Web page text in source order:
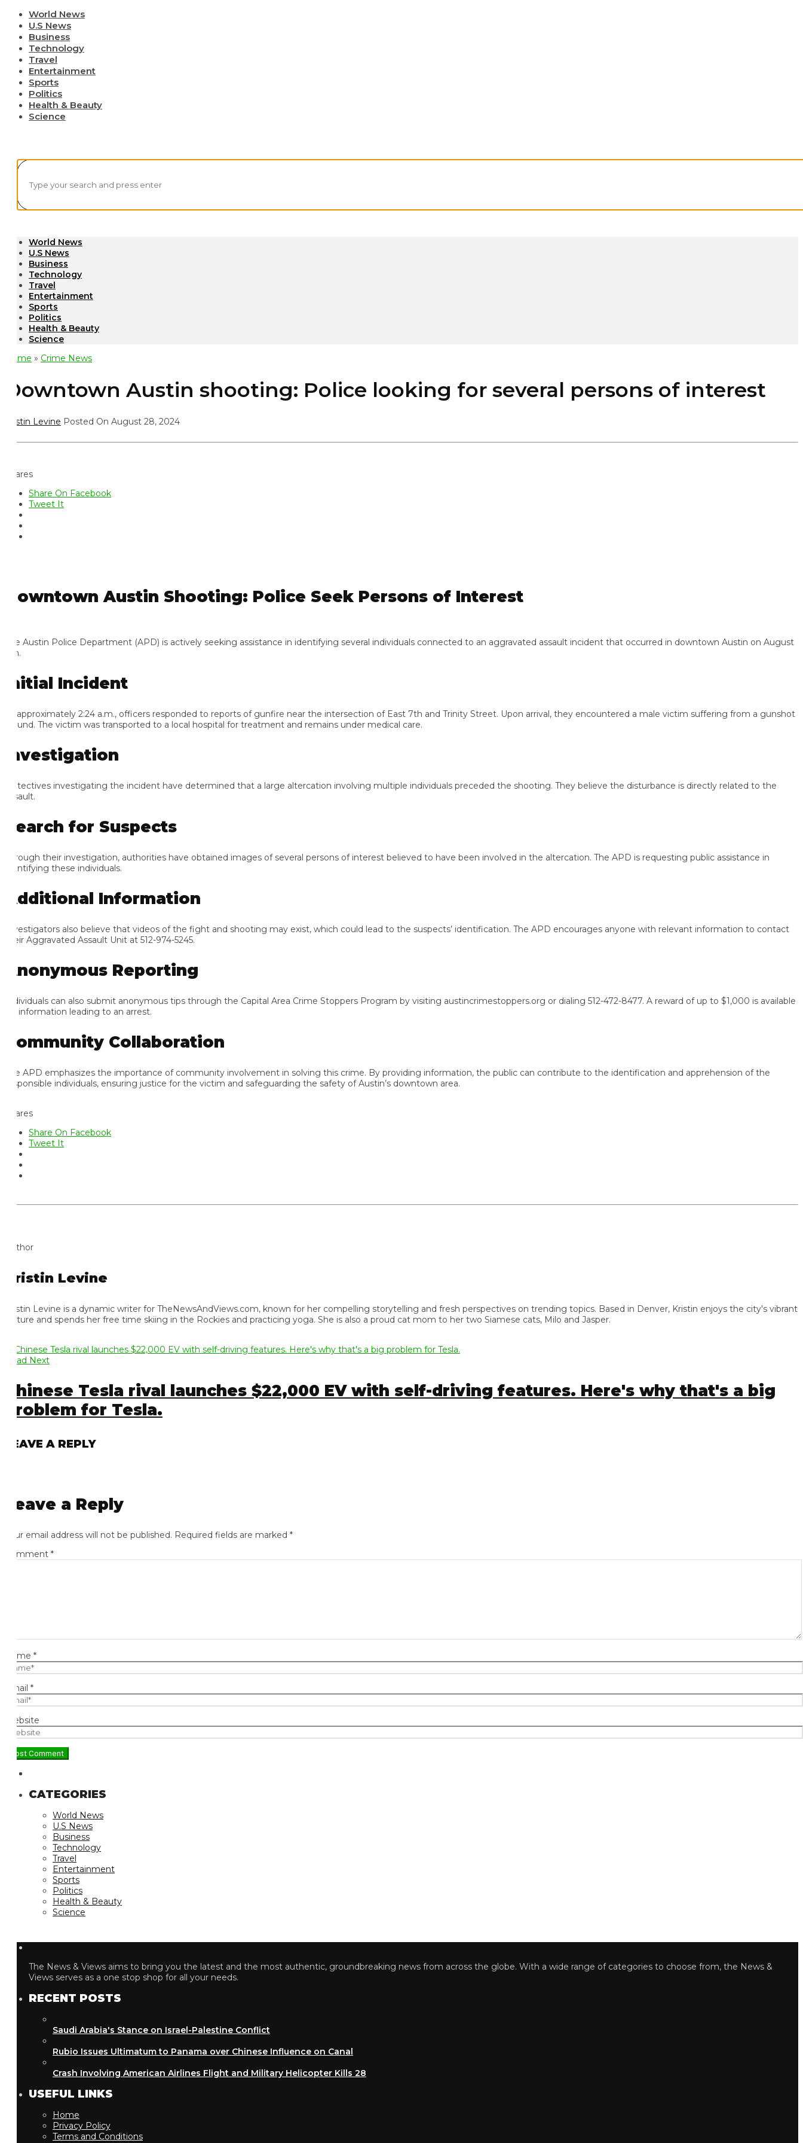
World News
U.S News
Business
Technology
Travel
Entertainment
Sports
Politics
Health & Beauty
Science
World News
U.S News
Business
Technology
Travel
Entertainment
Sports
Politics
Health & Beauty
Science
»Crime News
Austin shooting: Police looking for several persons of interest
Levine Posted On August 28, 2024
Share On Facebook
Tweet It
Austin Shooting: Police Seek Persons of Interest
Austin Police Department (APD) is actively seeking assistance in identifying several individuals connected to an aggravated assault incident that occurred in downtown Austin on August
Incident
2:24 a.m., officers responded to reports of gunfire near the intersection of East 7th and Trinity Street. Upon arrival, they encountered a male victim suffering from a gunshot
The victim was transported to a local hospital for treatment and remains under medical care.
investigating the incident have determined that a large altercation involving multiple individuals preceded the shooting. They believe the disturbance is directly related to the
for Suspects
their investigation, authorities have obtained images of several persons of interest believed to have been involved in the altercation. The APD is requesting public assistance in
these individuals.
Information
also believe that videos of the fight and shooting may exist, which could lead to the suspects’ identification. The APD encourages anyone with relevant information to contact
Aggravated Assault Unit at 512-974-5245.
Reporting
can also submit anonymous tips through the Capital Area Crime Stoppers Program by visiting austincrimestoppers.org or dialing 512-472-8477. A reward of up to $1,000 is available
leading to an arrest.
Collaboration
APD emphasizes the importance of community involvement in solving this crime. By providing information, the public can contribute to the identification and apprehension of the
individuals, ensuring justice for the victim and safeguarding the safety of Austin’s downtown area.
Share On Facebook
Tweet It
Levine
Levine is a dynamic writer for TheNewsAndViews.com, known for her compelling storytelling and fresh perspectives on trending topics. Based in Denver, Kristin enjoys the city's vibrant
and spends her free time skiing in the Rockies and practicing yoga. She is also a proud cat mom to her two Siamese cats, Milo and Jasper.
Next
Tesla rival launches $22,000 EV with self-driving features. Here's why that's a big
for Tesla.
A REPLY
a Reply
email address will not be published. Required fields are marked*
*
*
CATEGORIES
World News
U.S News
Business
Technology
Travel
Entertainment
Sports
Politics
Health & Beauty
Science
The News & Views aims to bring you the latest and the most authentic, groundbreaking news from across the globe. With a wide range of categories to choose from, the News &
Views serves as a one stop shop for all your needs.
RECENT POSTS
Saudi Arabia's Stance on Israel-Palestine Conflict
Rubio Issues Ultimatum to Panama over Chinese Influence on Canal
Crash Involving American Airlines Flight and Military Helicopter Kills 28
USEFUL LINKS
Home
Privacy Policy
Terms and Conditions